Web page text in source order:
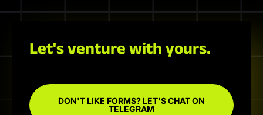
Let's venture with yours.
DON'T LIKE FORMS? LET'S CHAT ON
TELEGRAM